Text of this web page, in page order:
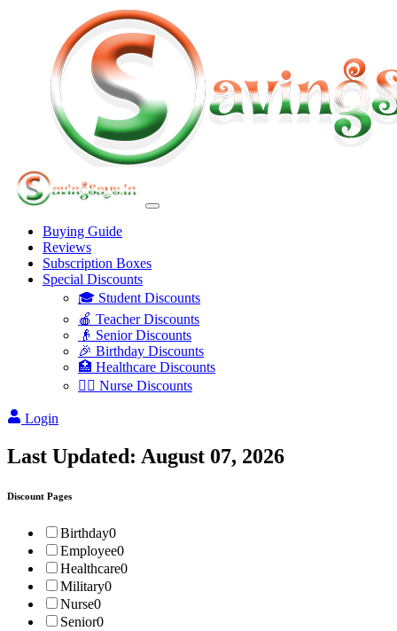
Buying Guide
Reviews
Subscription Boxes
Special Discounts
🎓 Student Discounts
🍎 Teacher Discounts
👴 Senior Discounts
🎉 Birthday Discounts
🏥 Healthcare Discounts
👩‍⚕️ Nurse Discounts
Login
Last Updated: August 07, 2026
Discount Pages
Birthday0
Employee0
Healthcare0
Military0
Nurse0
Senior0